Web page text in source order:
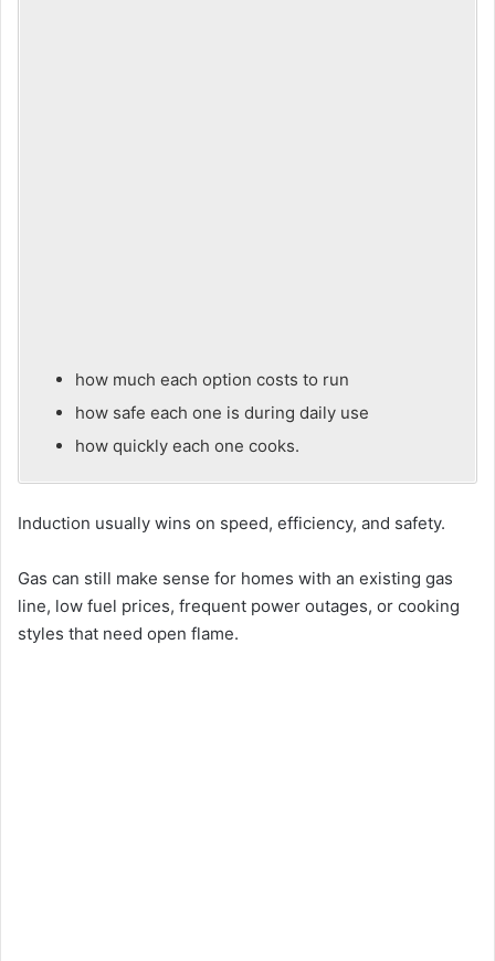
how much each option costs to run
how safe each one is during daily use
how quickly each one cooks.
Induction usually wins on speed, efficiency, and safety.
Gas can still make sense for homes with an existing gas
line, low fuel prices, frequent power outages, or cooking
styles that need open flame.